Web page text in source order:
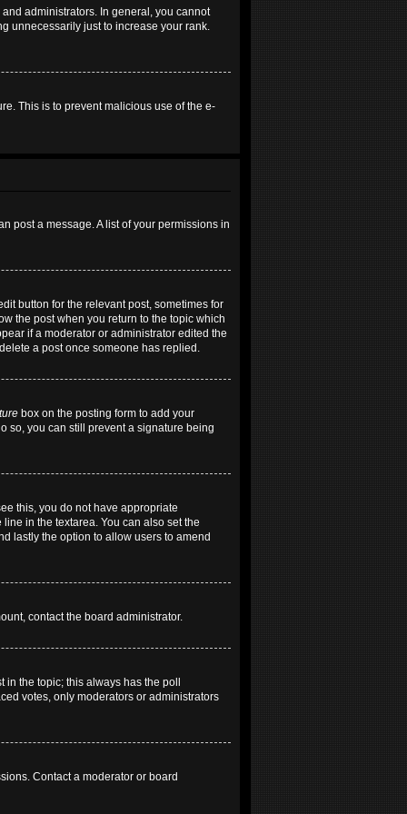
administrators. In general, you cannot
unnecessarily just to increase your rank.
This is to prevent malicious use of the e-
post a message. A list of your permissions in
button for the relevant post, sometimes for
the post when you return to the topic which
if a moderator or administrator edited the
a post once someone has replied.
box on the posting form to add your
so, you can still prevent a signature being
this, you do not have appropriate
in the textarea. You can also set the
lastly the option to allow users to amend
contact the board administrator.
the topic; this always has the poll
votes, only moderators or administrators
Contact a moderator or board